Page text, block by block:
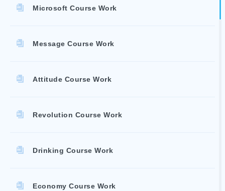
Microsoft Course Work
Message Course Work
Attitude Course Work
Revolution Course Work
Drinking Course Work
Economy Course Work